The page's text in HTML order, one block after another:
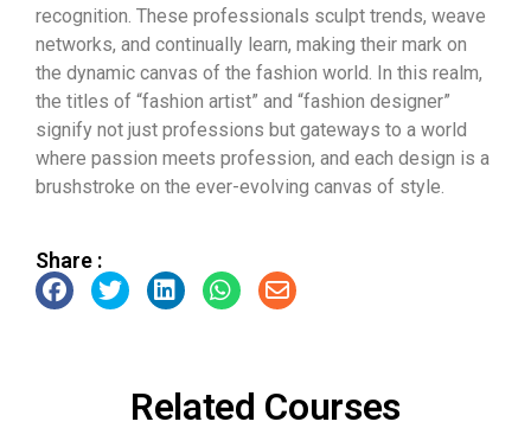
recognition. These professionals sculpt trends, weave
networks, and continually learn, making their mark on
the dynamic canvas of the fashion world. In this realm,
the titles of “fashion artist” and “fashion designer”
signify not just professions but gateways to a world
where passion meets profession, and each design is a
brushstroke on the ever-evolving canvas of style.
Share :
Related Courses